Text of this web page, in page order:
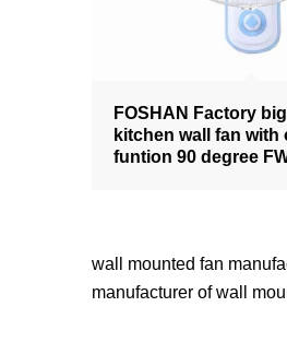
FOSHAN Factory
kitchen wall fan with
funtion 90 degree
wall mounted fan
manufacturer of wall